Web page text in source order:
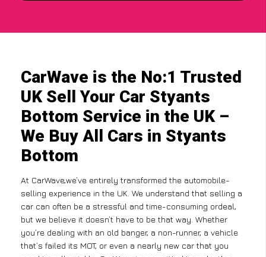
CarWave is the No:1 Trusted
UK Sell Your Car Styants
Bottom Service in the UK –
We Buy All Cars in Styants
Bottom
At CarWave,we’ve entirely transformed the automobile-
selling experience in the UK. We understand that selling a
car can often be a stressful and time-consuming ordeal,
but we believe it doesn’t have to be that way. Whether
you’re dealing with an old banger, a non-runner, a vehicle
that’s failed its MOT, or even a nearly new car that you